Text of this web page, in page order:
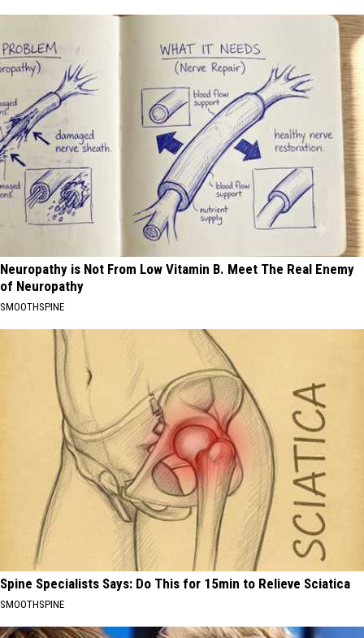
Neuropathy is Not From Low Vitamin B. Meet The Real Enemy
of Neuropathy
SMOOTHSPINE
Spine Specialists Says: Do This for 15min to Relieve Sciatica
SMOOTHSPINE